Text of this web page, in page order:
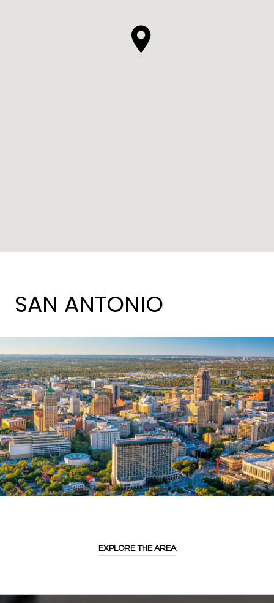
SAN ANTONIO
EXPLORE THE AREA